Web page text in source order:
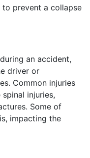
prevent a collapse
an accident,
driver or
Common injuries
injuries,
Some of
impacting the